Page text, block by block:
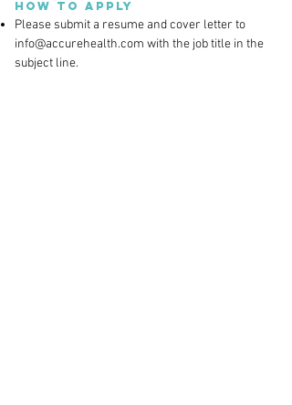
How to Apply
Please submit a resume and cover letter to
info@accurehealth.com with the job title in the
subject line.